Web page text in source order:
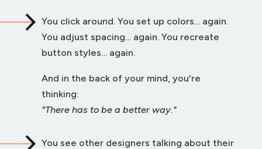
You click around. You set up colors… again.
You adjust spacing… again. You recreate
button styles… again.
And in the back of your mind, you're
thinking:
"There has to be a better way."
You see other designers talking about their